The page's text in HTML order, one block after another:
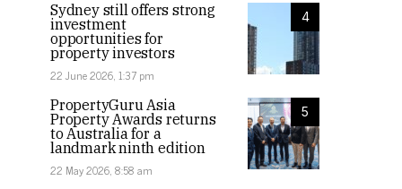
4
Sydney still offers strong
investment
opportunities for
property investors
22 June 2026, 1:37 pm
5
PropertyGuru Asia
Property Awards returns
to Australia for a
landmark ninth edition
22 May 2026, 8:58 am